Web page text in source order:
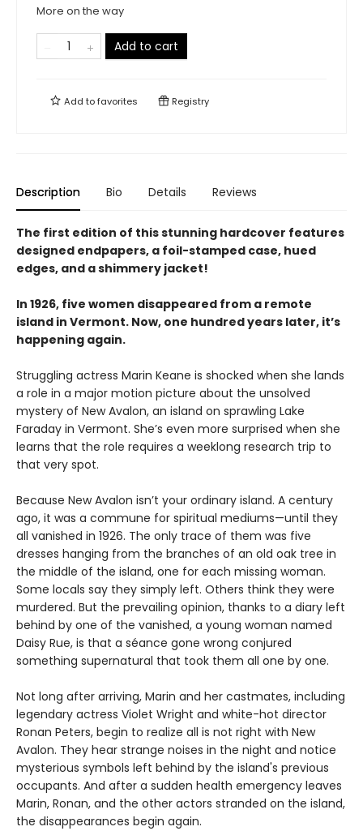
More on the way
Add to cart
Add tofavorites Registry
Description Bio Details Reviews
The first edition of this stunning hardcover features
designed endpapers, a foil-stamped case, hued
edges, and a shimmery jacket!
In 1926, five women disappeared from a remote
island in Vermont. Now, one hundred years later, it’s
happening again.
Struggling actress Marin Keane is shocked when she lands
a role in a major motion picture about the unsolved
mystery of New Avalon, an island on sprawling Lake
Faraday in Vermont. She’s even more surprised when she
learns that the role requires a weeklong research trip to
that very spot.
Because New Avalon isn’t your ordinary island. A century
ago, it was a commune for spiritual mediums—until they
all vanished in 1926. The only trace of them was five
dresses hanging from the branches of an old oak tree in
the middle of the island, one for each missing woman.
Some locals say they simply left. Others think they were
murdered. But the prevailing opinion, thanks to a diary left
behind by one of the vanished, a young woman named
Daisy Rue, is that a séance gone wrong conjured
something supernatural that took them all one by one.
Not long after arriving, Marin and her castmates, including
legendary actress Violet Wright and white-hot director
Ronan Peters, begin to realize all is not right with New
Avalon. They hear strange noises in the night and notice
mysterious symbols left behind by the island's previous
occupants. And after a sudden health emergency leaves
Marin, Ronan, and the other actors stranded on the island,
the disappearances begin again.